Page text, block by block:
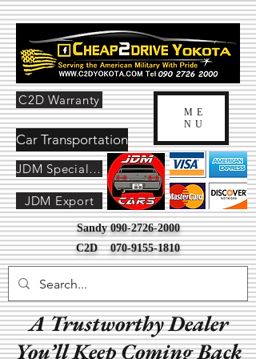
ME
NU
A Trustworthy Dealer
You’ll Keep Coming Back
JDM Special Order
Car Transportation
C2D Warranty
JDM Export
Sandy090-2726-2000
C2D070-9155-1810